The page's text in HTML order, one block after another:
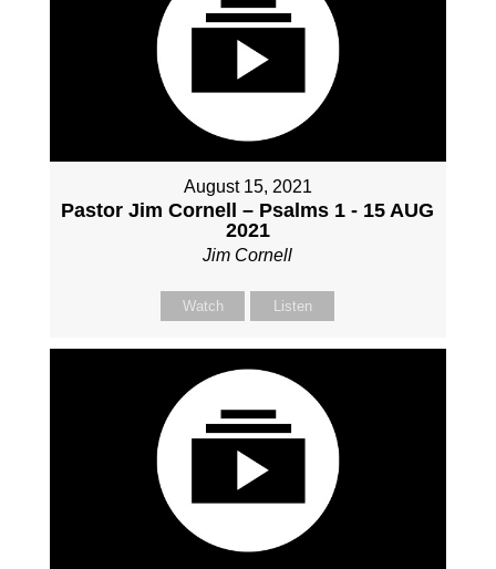
August 15, 2021
Pastor Jim Cornell – Psalms 1 - 15 AUG
2021
Jim Cornell
Watch Listen